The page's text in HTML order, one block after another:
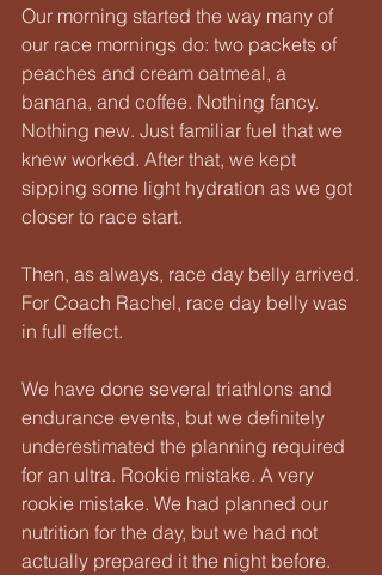
Our morning started the way many of
our race mornings do: two packets of
peaches and cream oatmeal, a
banana, and coffee. Nothing fancy.
Nothing new. Just familiar fuel that we
knew worked. After that, we kept
sipping some light hydration as we got
closer to race start.
Then, as always, race day belly arrived.
For Coach Rachel, race day belly was
in full effect.
We have done several triathlons and
endurance events, but we definitely
underestimated the planning required
for an ultra. Rookie mistake. A very
rookie mistake. We had planned our
nutrition for the day, but we had not
actually prepared it the night before.